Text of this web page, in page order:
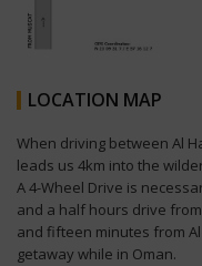
LOCATION MAP
When driving between Al
leads us 4km into the
A 4-Wheel Drive is
and a half hours drive
and fifteen minutes from
getaway while in Oman.